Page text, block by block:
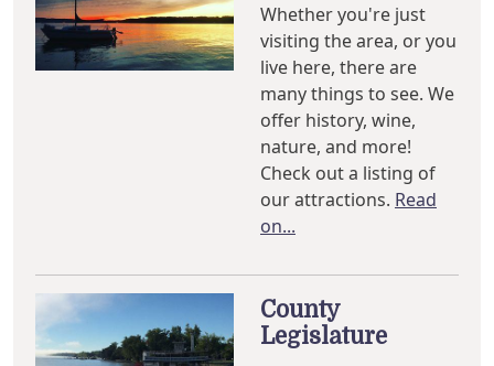
Whether you're just
visiting the area, or you
live here, there are
many things to see. We
offer history, wine,
nature, and more!
Check out a listing of
our attractions. Read
on...
County
Legislature